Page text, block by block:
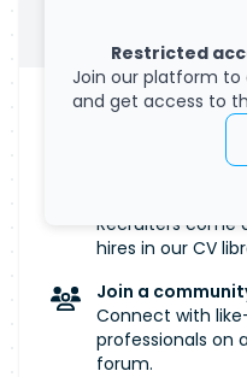
Restricted
Join our platform to
and get access to
Manage your
Salary, remote
are important to
Recruiters come
hires in our CV
Join a
Connect with
professionals on
forum.